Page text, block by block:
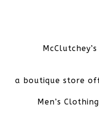
a boutique store
Men’s